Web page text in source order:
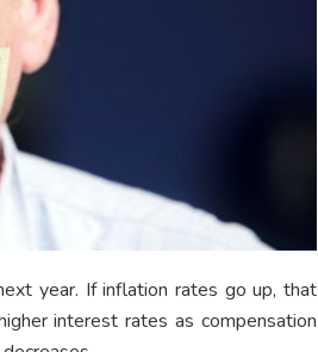
year. If inflation rates go up, that
interest rates as compensation